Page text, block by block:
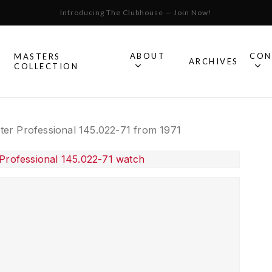
Introducing The Clubhouse — Join Now!
All Omega
MASTERS
COLLECTION
ABOUT
ARCHIVES
Cart
Professional 145.022-71 from 1971